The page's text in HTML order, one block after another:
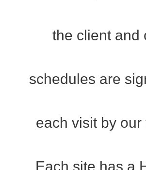
the client and
schedules are
each visit by our
Each site has a